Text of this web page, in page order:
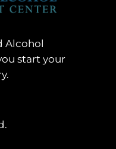
Alcohol
start your